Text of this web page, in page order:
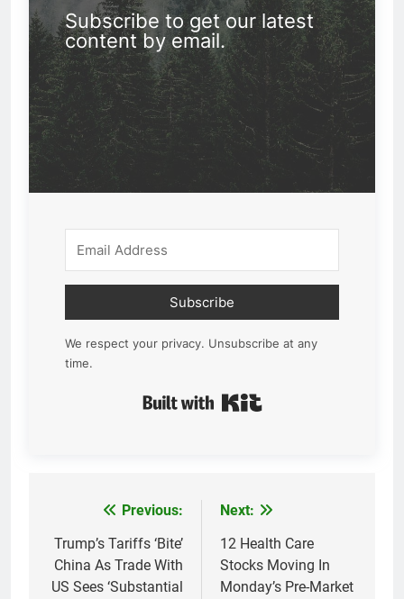
Subscribe to get our latest
content by email.
Subscribe
We respect your privacy. Unsubscribe at any
time.
navigation
Previous:
Trump’s Tariffs ‘Bite’
China As Trade With
US Sees ‘Substantial
Next:
12 Health Care
Stocks Moving In
Monday’s Pre-Market